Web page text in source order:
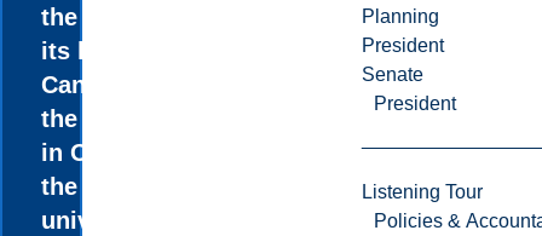
Planning
President
Senate
President
Listening Tour
Policies &
the first of
its kind in
Canada and
the only one
in Ontario at
the
university